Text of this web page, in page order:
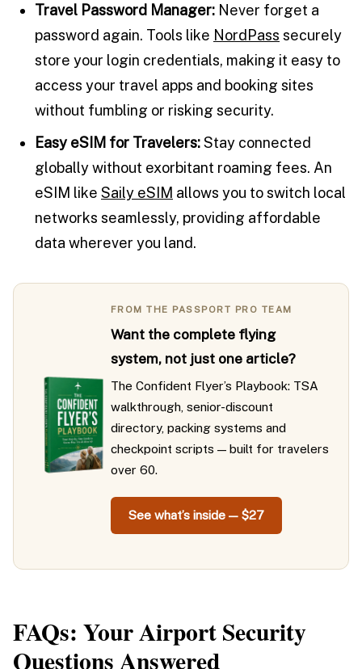
Travel Password Manager: Never forget a
password again. Tools like NordPass securely
store your login credentials, making it easy to
access your travel apps and booking sites
without fumbling or risking security.
Easy eSIM for Travelers:Stay connected
globally without exorbitant roaming fees. An
eSIM like Saily eSIM allows you to switch local
networks seamlessly, providing affordable
data wherever you land.
FROM THE PASSPORT PRO TEAM
Want the complete flying
system, not just one article?
The Confident Flyer’s Playbook: TSA
walkthrough, senior-discount
directory, packing systems and
checkpoint scripts — built for travelers
over 60.
See what’s inside — $27
FAQs: Your Airport Security
Questions Answered